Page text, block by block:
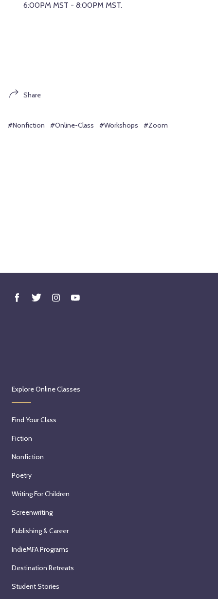
6:00PM MST - 8:00PM MST.
Share
#Nonfiction #Online-Class #Workshops #Zoom
Explore Online Classes
Find Your Class
Fiction
Nonfiction
Poetry
Writing For Children
Screenwriting
Publishing & Career
IndieMFA Programs
Destination Retreats
Student Stories